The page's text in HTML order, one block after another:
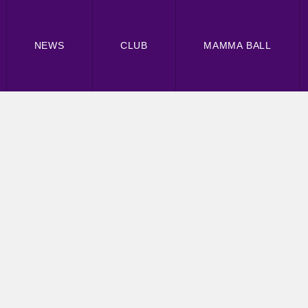
NEWS CLUB MAMMA BALL